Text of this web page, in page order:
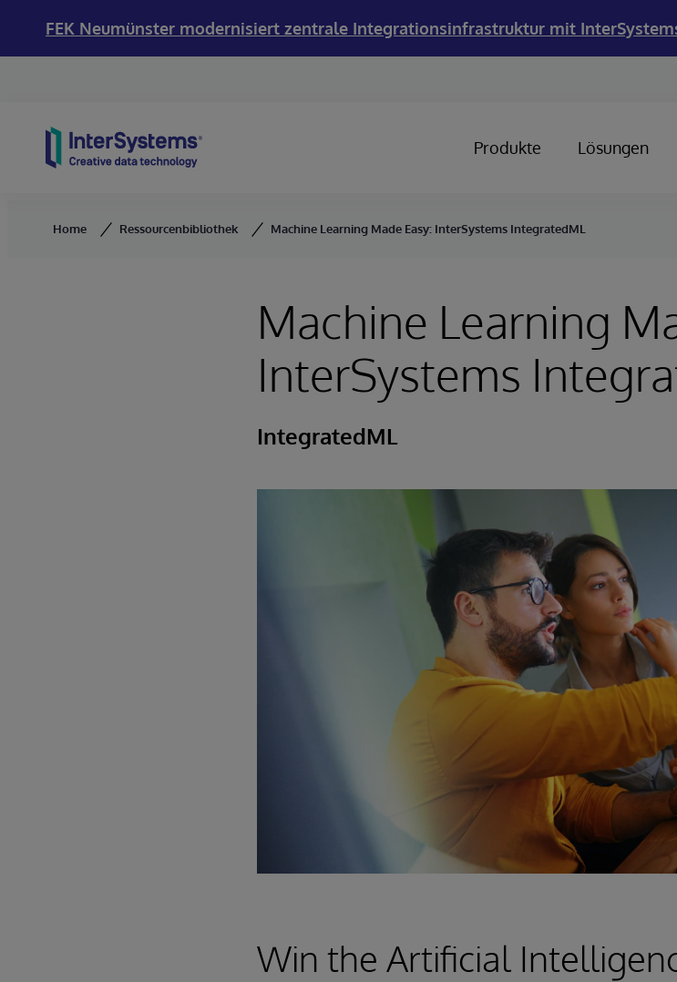
FEK Neumünster modernisiert zentrale Integrationsinfrastruktur mit
Produkte Lösungen
Home Ressourcenbibliothek Machine Learning Made Easy: InterSystems IntegratedML
Machine Learning
InterSystems
IntegratedML
Win the Artificial